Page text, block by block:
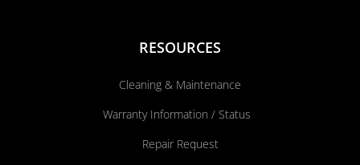
RESOURCES
Cleaning & Maintenance
Warranty Information / Status
Repair Request